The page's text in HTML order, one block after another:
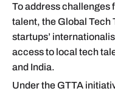
To address challenges
talent, the Global Tech
startups’
access to local tech
and India.
Under the GTTA